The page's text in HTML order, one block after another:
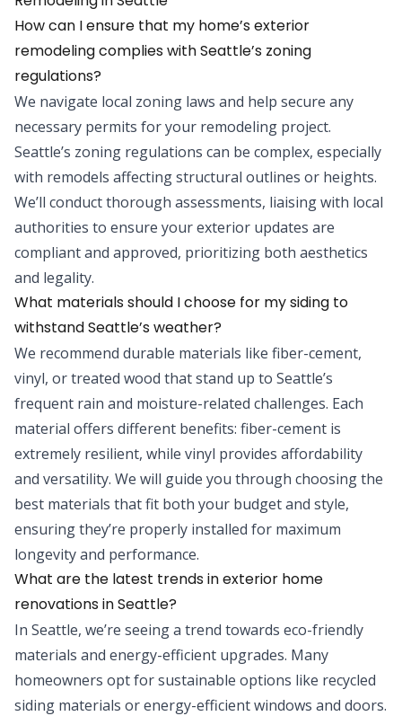
How can I ensure that my home’s exterior
remodeling complies with Seattle’s zoning
regulations?
We navigate local zoning laws and help secure any
necessary permits for your remodeling project.
Seattle’s zoning regulations can be complex, especially
with remodels affecting structural outlines or heights.
We’ll conduct thorough assessments, liaising with local
authorities to ensure your exterior updates are
compliant and approved, prioritizing both aesthetics
and legality.
What materials should I choose for my siding to
withstand Seattle’s weather?
We recommend durable materials like fiber-cement,
vinyl, or treated wood that stand up to Seattle’s
frequent rain and moisture-related challenges. Each
material offers different benefits: fiber-cement is
extremely resilient, while vinyl provides affordability
and versatility. We will guide you through choosing the
best materials that fit both your budget and style,
ensuring they’re properly installed for maximum
longevity and performance.
What are the latest trends in exterior home
renovations in Seattle?
In Seattle, we’re seeing a trend towards eco-friendly
materials and energy-efficient upgrades. Many
homeowners opt for sustainable options like recycled
siding materials or energy-efficient windows and doors.